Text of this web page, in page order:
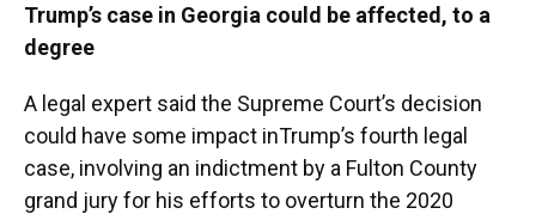
Trump’s case in Georgia could be affected, to a
degree
A legal expert said the Supreme Court’s decision
could have some impact inTrump’s fourth legal
case, involving an indictment by a Fulton County
grand jury for his efforts to overturn the 2020